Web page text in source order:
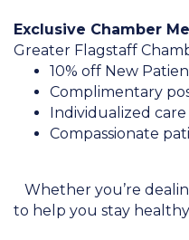
Exclusive Chamber
Greater Flagstaff
10% off New
Complimentary
Individualized
Compassionate
Whether you’re
to help you stay